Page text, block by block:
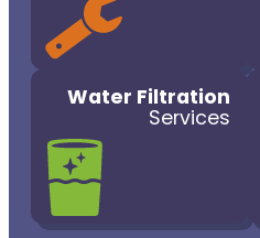
Water Filtration
Services